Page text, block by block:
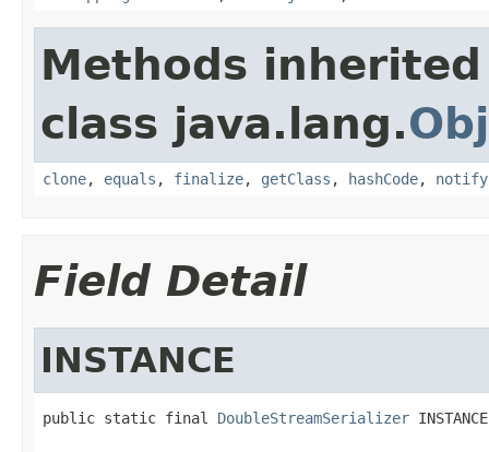
Methods
class java.lang.
clone, equals , finalize, getClass , hashCode, notify
Field Detail
INSTANCE
public static final DoubleStreamSerializer INSTANCE